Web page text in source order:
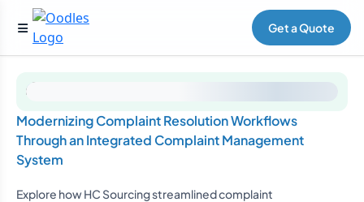
Get a Quote
Modernizing Complaint Resolution Workflows
Through an Integrated Complaint Management
System
Explore how HC Sourcing streamlined complaint